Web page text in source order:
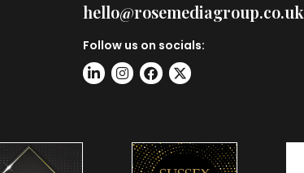
hello@rosemediagroup.co.uk
Follow us on socials: